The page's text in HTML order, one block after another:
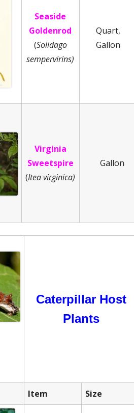
Seaside
Goldenrod
(Solidago
sempervirins)
Quart,
Gallon
Virginia
Sweetspire
(Itea virginica)
Gallon
Caterpillar Host
Plants
Item Size